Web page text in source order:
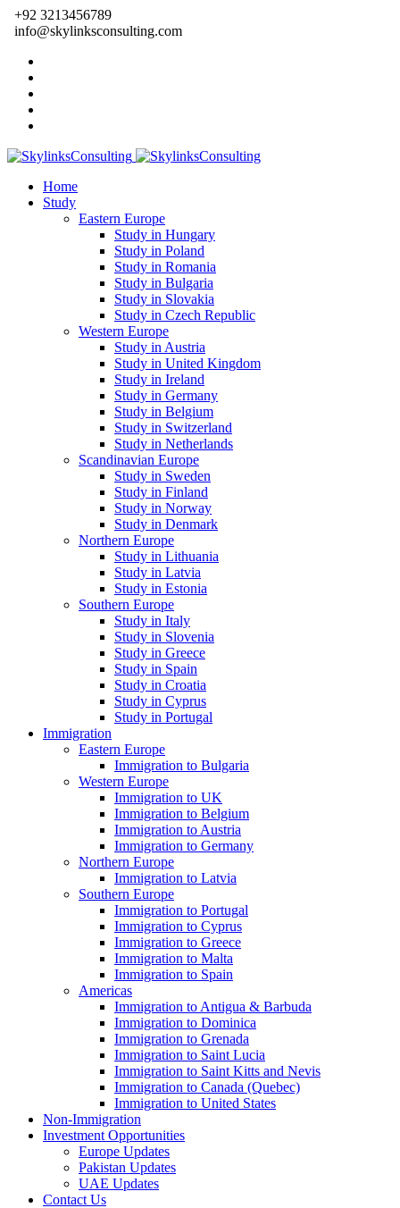
+92 3213456789
info@skylinksconsulting.com
Home
Study
Eastern Europe
Study in Hungary
Study in Poland
Study in Romania
Study in Bulgaria
Study in Slovakia
Study in Czech Republic
Western Europe
Study in Austria
Study in United Kingdom
Study in Ireland
Study in Germany
Study in Belgium
Study in Switzerland
Study in Netherlands
Scandinavian Europe
Study in Sweden
Study in Finland
Study in Norway
Study in Denmark
Northern Europe
Study in Lithuania
Study in Latvia
Study in Estonia
Southern Europe
Study in Italy
Study in Slovenia
Study in Greece
Study in Spain
Study in Croatia
Study in Cyprus
Study in Portugal
Immigration
Eastern Europe
Immigration to Bulgaria
Western Europe
Immigration to UK
Immigration to Belgium
Immigration to Austria
Immigration to Germany
Northern Europe
Immigration to Latvia
Southern Europe
Immigration to Portugal
Immigration to Cyprus
Immigration to Greece
Immigration to Malta
Immigration to Spain
Americas
Immigration to Antigua & Barbuda
Immigration to Dominica
Immigration to Grenada
Immigration to Saint Lucia
Immigration to Saint Kitts and Nevis
Immigration to Canada (Quebec)
Immigration to United States
Non-Immigration
Investment Opportunities
Europe Updates
Pakistan Updates
UAE Updates
Contact Us